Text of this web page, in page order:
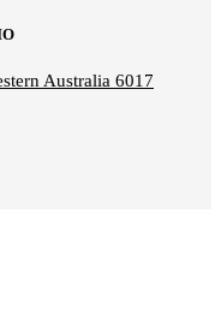
Australia 6017